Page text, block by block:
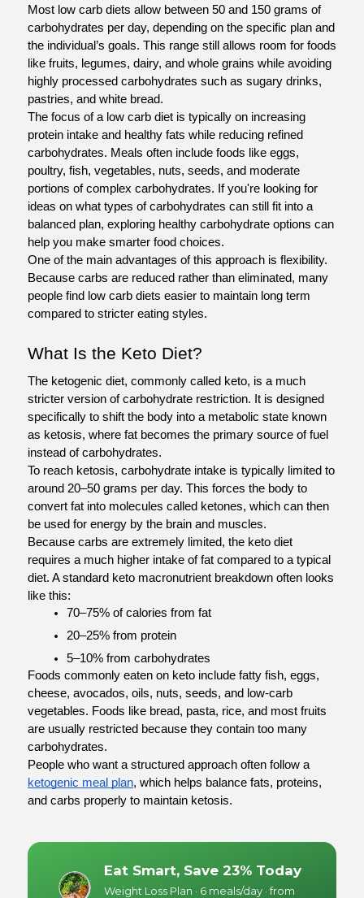
Most low carb diets allow between 50 and 150 grams of
carbohydrates per day, depending on the specific plan and
the individual’s goals. This range still allows room for foods
like fruits, legumes, dairy, and whole grains while avoiding
highly processed carbohydrates such as sugary drinks,
pastries, and white bread.
The focus of a low carb diet is typically on increasing
protein intake and healthy fats while reducing refined
carbohydrates. Meals often include foods like eggs,
poultry, fish, vegetables, nuts, seeds, and moderate
portions of complex carbohydrates. If you're looking for
ideas on what types of carbohydrates can still fit into a
balanced plan, exploring healthy carbohydrate options can
help you make smarter food choices.
One of the main advantages of this approach is flexibility.
Because carbs are reduced rather than eliminated, many
people find low carb diets easier to maintain long term
compared to stricter eating styles.
What Is the Keto Diet?
The ketogenic diet, commonly called keto, is a much
stricter version of carbohydrate restriction. It is designed
specifically to shift the body into a metabolic state known
as ketosis, where fat becomes the primary source of fuel
instead of carbohydrates.
To reach ketosis, carbohydrate intake is typically limited to
around 20–50 grams per day. This forces the body to
convert fat into molecules called ketones, which can then
be used for energy by the brain and muscles.
Because carbs are extremely limited, the keto diet
requires a much higher intake of fat compared to a typical
diet. A standard keto macronutrient breakdown often looks
like this:
70–75% of calories from fat
20–25% from protein
5–10% from carbohydrates
Foods commonly eaten on keto include fatty fish, eggs,
cheese, avocados, oils, nuts, seeds, and low-carb
vegetables. Foods like bread, pasta, rice, and most fruits
are usually restricted because they contain too many
carbohydrates.
ketogenic meal plan, which helps balance fats, proteins,
and carbs properly to maintain ketosis.
Eat Smart, Save 23% Today
Weight Loss Plan · 6 meals/day · from